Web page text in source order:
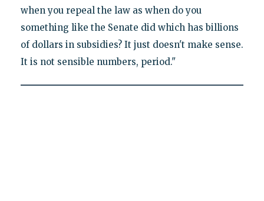
when you repeal the law as when do you
something like the Senate did which has billions
of dollars in subsidies? It just doesn't make sense.
It is not sensible numbers, period."